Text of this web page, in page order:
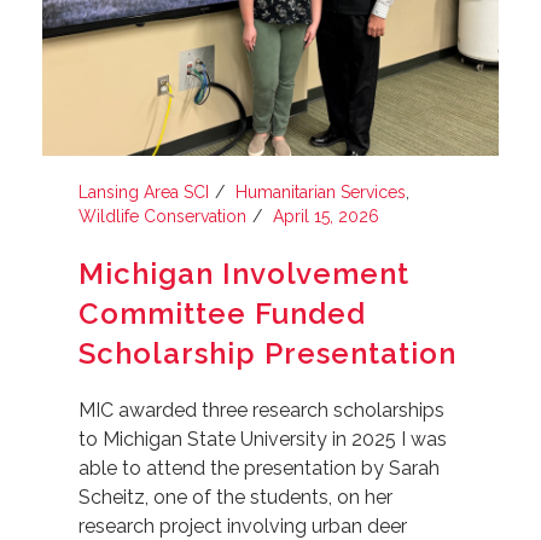
Lansing Area SCI Humanitarian Services,
Wildlife Conservation
April 15, 2026
Michigan Involvement
Committee Funded
Scholarship Presentation
MIC awarded three research scholarships
to Michigan State University in 2025 I was
able to attend the presentation by Sarah
Scheitz, one of the students, on her
research project involving urban deer